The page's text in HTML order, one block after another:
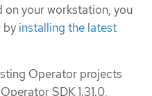
on your workstation, you
by installing the latest
Operator projects
SDK 1.31.0,